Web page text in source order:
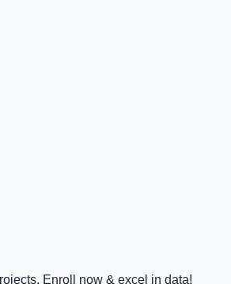
Enroll now & excel in data!